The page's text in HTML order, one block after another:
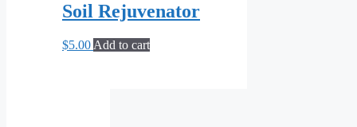
Soil Rejuvenator
$5.00 Add to cart